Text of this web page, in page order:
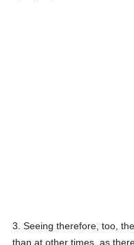
3. Seeing therefore, too,
than at other times, as